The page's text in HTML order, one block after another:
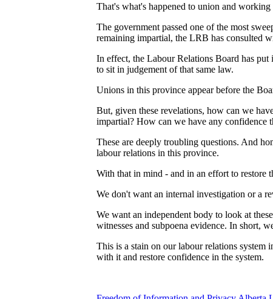
That's what's happened to union and
The government passed one of the most
remaining impartial, the LRB has consulted
In effect, the Labour Relations Board has
to sit in judgement of that same law.
Unions in this province appear before the
But, given these revelations, how can we
impartial? How can we have any confidence
These are deeply troubling questions. And
labour relations in this province.
With that in mind - and in an effort to restore
We don't want an internal investigation or a
We want an independent body to look at
witnesses and subpoena evidence. In short,
This is a stain on our labour relations
with it and restore confidence in the system.